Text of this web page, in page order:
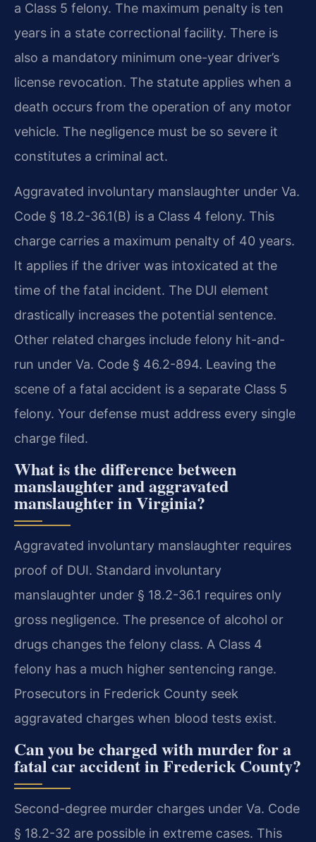
a Class 5 felony. The maximum penalty is ten
years in a state correctional facility. There is
also a mandatory minimum one-year driver’s
license revocation. The statute applies when a
death occurs from the operation of any motor
vehicle. The negligence must be so severe it
constitutes a criminal act.
Aggravated involuntary manslaughter under Va.
Code § 18.2-36.1(B) is a Class 4 felony. This
charge carries a maximum penalty of 40 years.
It applies if the driver was intoxicated at the
time of the fatal incident. The DUI element
drastically increases the potential sentence.
Other related charges include felony hit-and-
run under Va. Code § 46.2-894. Leaving the
scene of a fatal accident is a separate Class 5
felony. Your defense must address every single
charge filed.
What is the difference between
manslaughter and aggravated
manslaughter in Virginia?
Aggravated involuntary manslaughter requires
proof of DUI. Standard involuntary
manslaughter under § 18.2-36.1 requires only
gross negligence. The presence of alcohol or
drugs changes the felony class. A Class 4
felony has a much higher sentencing range.
Prosecutors in Frederick County seek
aggravated charges when blood tests exist.
Can you be charged with murder for a
fatal car accident in Frederick County?
Second-degree murder charges under Va. Code
§ 18.2-32 are possible in extreme cases. This